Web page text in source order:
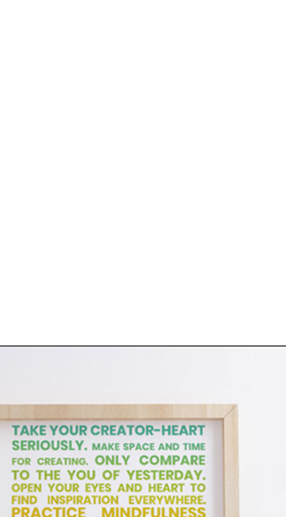
About Contact